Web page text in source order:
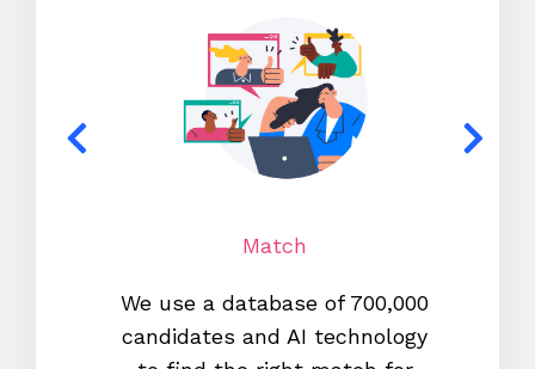
Match
We use a database of 700,000
candidates and AI technology